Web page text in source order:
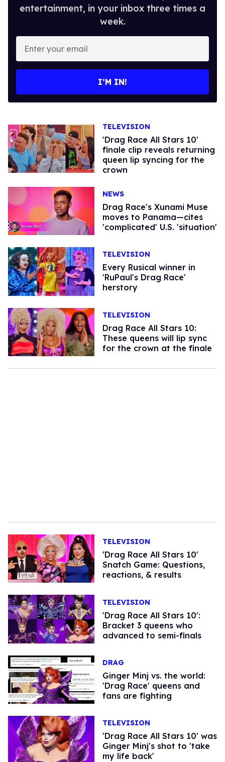
entertainment, in your inbox three times a
week.
Enter
your
email
I’M IN!
TELEVISION
'Drag Race All Stars 10'
finale clip reveals returning
queen lip syncing for the
crown
NEWS
Drag Race's Xunami Muse
moves to Panama—cites
'complicated' U.S. 'situation'
TELEVISION
Every Rusical winner in
'RuPaul's Drag Race'
herstory
TELEVISION
Drag Race All Stars 10:
These queens will lip sync
for the crown at the finale
TELEVISION
'Drag Race All Stars 10'
Snatch Game: Questions,
reactions, & results
TELEVISION
'Drag Race All Stars 10':
Bracket 3 queens who
advanced to semi-finals
DRAG
Ginger Minj vs. the world:
'Drag Race' queens and
fans are fighting
TELEVISION
'Drag Race All Stars 10' was
Ginger Minj's shot to 'take
my life back'